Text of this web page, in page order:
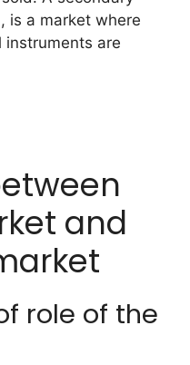
is a market where
instruments are
and
role of the